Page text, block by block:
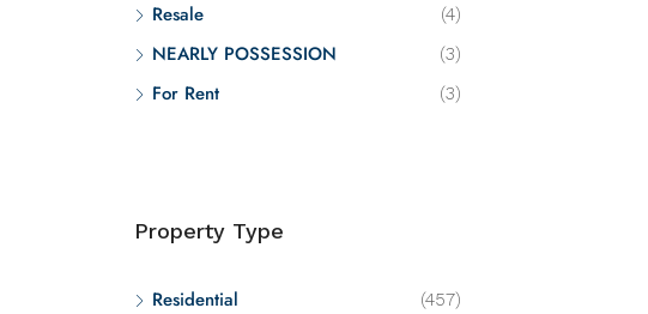
Resale (4)
NEARLY POSSESSION (3)
For Rent (3)
Property Type
Residential (457)